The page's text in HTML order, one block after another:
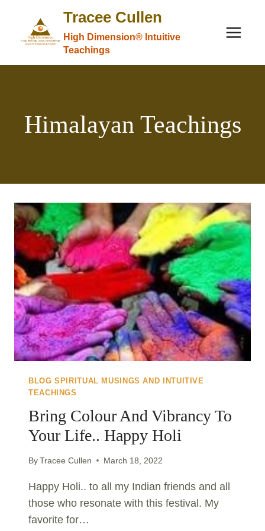
content
Tracee Cullen
High Dimension® Intuitive
Teachings
Himalayan Teachings
BLOG SPIRITUAL MUSINGS AND INTUITIVE
TEACHINGS
Bring Colour And Vibrancy To
Your Life.. Happy Holi
ByTracee Cullen March 18, 2022
Happy Holi.. to all my Indian friends and all
those who resonate with this festival. My
favorite for…